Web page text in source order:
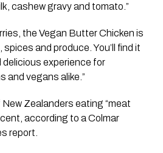
cashew gravy and tomato.”
the Vegan Butter Chicken is
and produce. You’ll find it
experience for
and vegans alike.”
Zealanders eating “meat
according to a Colmar
report.